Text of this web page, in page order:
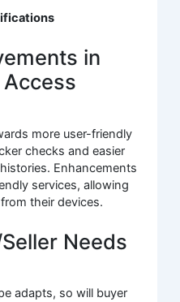
in
more user-friendly
checks and easier
Enhancements
services, allowing
their devices.
Needs
adapts, so will buyer